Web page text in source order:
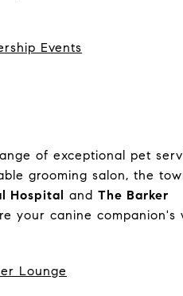
Events
of exceptional pet
grooming salon, the
Hospital and The Barker
your canine companion's
Lounge